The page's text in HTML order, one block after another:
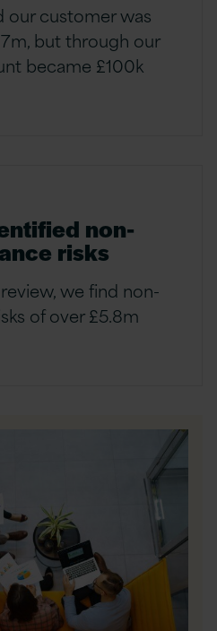
our customer was
but through our
became £100k
non-
risks
we find non-
of over £5.8m